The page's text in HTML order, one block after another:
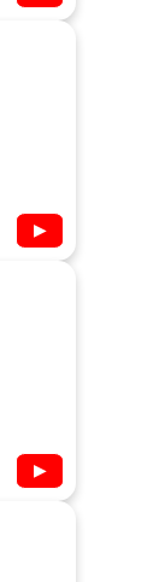
▶
▶